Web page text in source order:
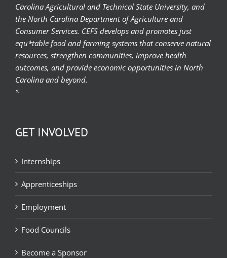
Carolina Agricultural and Technical State University, and
the North Carolina Department of Agriculture and
Consumer Services. CEFS develops and promotes just
equ*table food and farming systems that conserve natural
resources, strengthen communities, improve health
outcomes, and provide economic opportunities in North
Carolina and beyond.
*
GET INVOLVED
Internships
Apprenticeships
Employment
Food Councils
Become a Sponsor